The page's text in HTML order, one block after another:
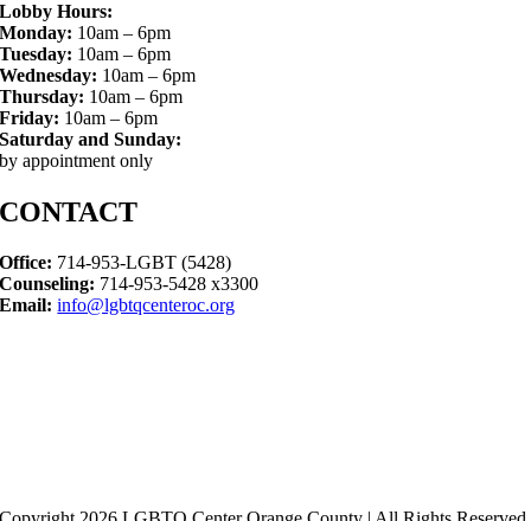
Lobby Hours:
Monday: 10am – 6pm
Tuesday: 10am – 6pm
Wednesday: 10am – 6pm
Thursday: 10am – 6pm
Friday: 10am – 6pm
Saturday and Sunday:
by appointment only
CONTACT
Office: 714-953-LGBT (5428)
Counseling: 714-953-5428 x3300
Email: info@lgbtqcenteroc.org